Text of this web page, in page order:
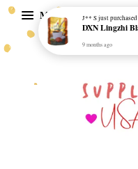
Menu J** Sjust purchased
9 months ago